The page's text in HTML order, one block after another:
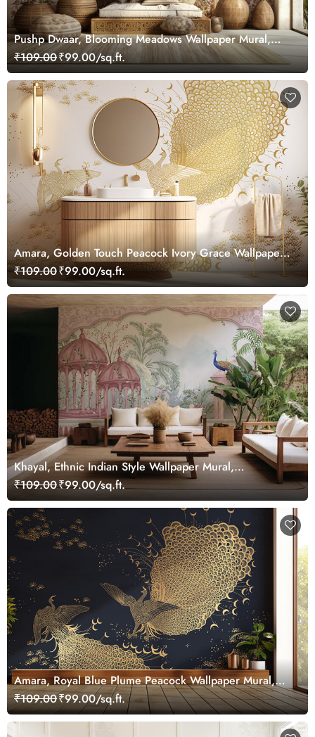
Pushp Dwaar, Blooming Meadows Wallpaper Mural,
Customized
₹109.00₹99.00/sq.ft.
Amara, Golden Touch Peacock Ivory Grace Wallpaper
Mural, Customized
₹109.00₹99.00/sq.ft.
Khayal, Ethnic Indian Style Wallpaper Mural,
Customized
₹109.00₹99.00/sq.ft.
Amara, Royal Blue Plume Peacock Wallpaper Mural,
Customized
₹109.00₹99.00/sq.ft.